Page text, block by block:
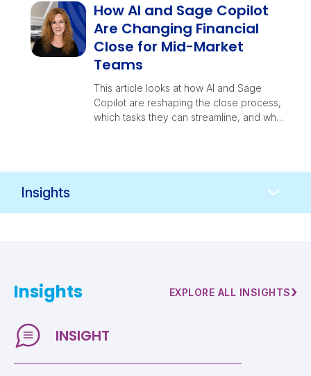
before year-end decisions lock in.
How AI and Sage Copilot
Are Changing Financial
Close for Mid-Market
Teams
This article looks at how AI and Sage
Copilot are reshaping the close process,
which tasks they can streamline, and what
Insights EXPLORE ALL INSIGHTS›